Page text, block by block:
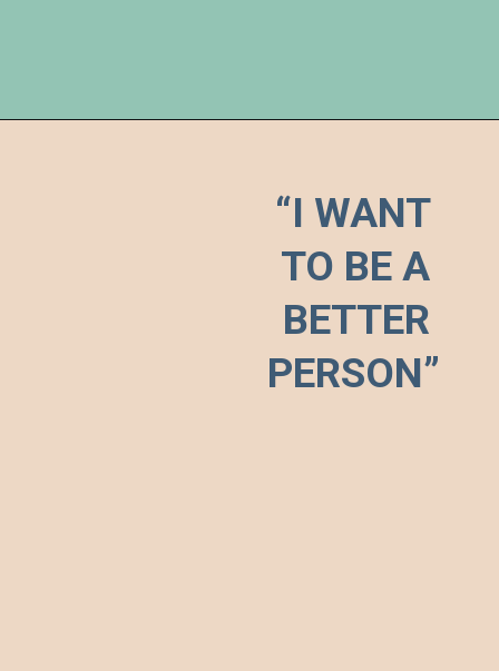
“I WANT
TO BE A
BETTER
PERSON”